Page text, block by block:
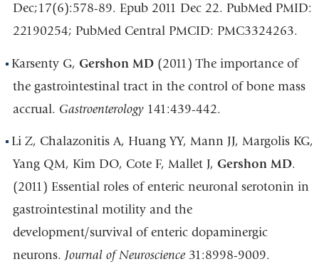
Dec;17(6):578-89. Epub 2011 Dec 22. PubMed PMID:
22190254; PubMed Central PMCID: PMC3324263.
Karsenty G, Gershon MD (2011) The importance of
the gastrointestinal tract in the control of bone mass
accrual. Gastroenterology141:439-442.
Li Z, Chalazonitis A, Huang YY, Mann JJ, Margolis KG,
Yang QM, Kim DO, Cote F, Mallet J, Gershon MD.
(2011) Essential roles of enteric neuronal serotonin in
gastrointestinal motility and the
development/survival of enteric dopaminergic
neurons. Journal of Neuroscience31:8998-9009.